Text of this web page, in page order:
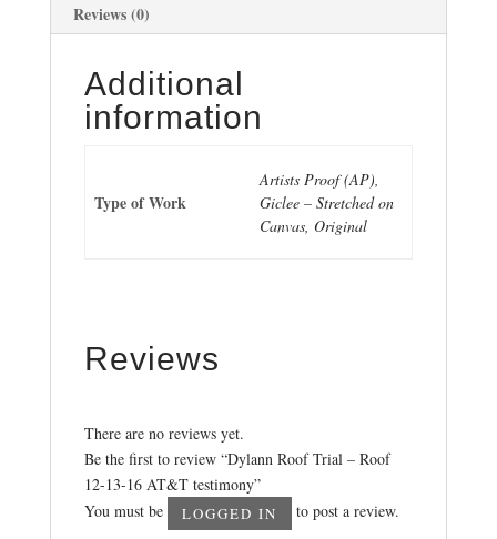
Reviews (0)
Additional
information
Type of Work
Artists Proof (AP),
Giclee – Stretched on
Canvas, Original
Reviews
There are no reviews yet.
Be the first to review “Dylann Roof Trial – Roof
12-13-16 AT&T testimony”
You must be
LOGGED IN to post a review.